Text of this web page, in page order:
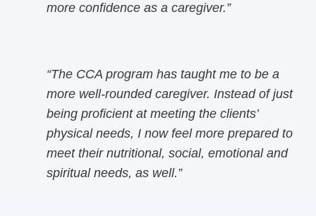
more confidence as a caregiver.”
“The CCA program has taught me to be a
more well-rounded caregiver. Instead of just
being proficient at meeting the clients’
physical needs, I now feel more prepared to
meet their nutritional, social, emotional and
spiritual needs, as well.”